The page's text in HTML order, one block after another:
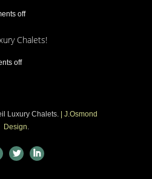
off
Chalets!
off
Luxury Chalets.
| J.Osmond
Design.
L I